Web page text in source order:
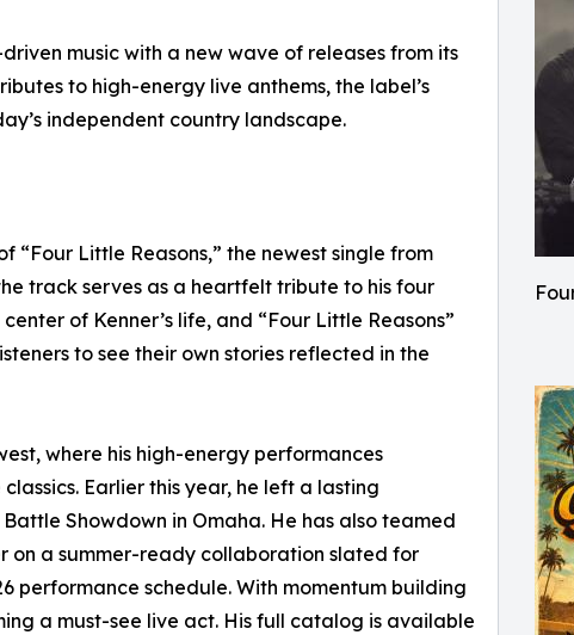
music with a new wave of releases from its
to high-energy live anthems, the label’s
independent country landscape.
Little Reasons,” the newest single from
track serves as a heartfelt tribute to his four
of Kenner’s life, and “Four Little Reasons”
to see their own stories reflected in the
where his high-energy performances
Earlier this year, he left a lasting
Showdown in Omaha. He has also teamed
on a summer-ready collaboration slated for
performance schedule. With momentum building
a must-see live act. His full catalog is available